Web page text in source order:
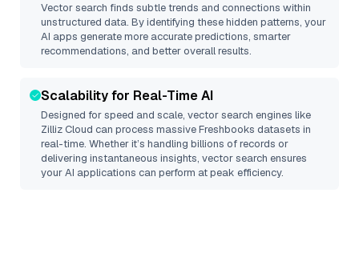
Vector search finds subtle trends and connections within
unstructured data. By identifying these hidden patterns, your
AI apps generate more accurate predictions, smarter
recommendations, and better overall results.
Scalability for Real-Time AI
Designed for speed and scale, vector search engines like
Zilliz Cloud can process massiveFreshbooks datasets in
real-time. Whether it’s handling billions of records or
delivering instantaneous insights, vector search ensures
your AI applications can perform at peak efficiency.